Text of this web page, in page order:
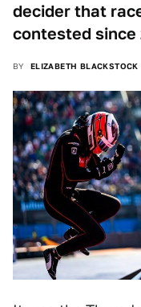
decider that
contested since
BY ELIZABETH BLACKSTOCK